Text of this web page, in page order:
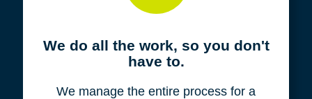
We do all the work, so you don't
have to.
We manage the entire process for a